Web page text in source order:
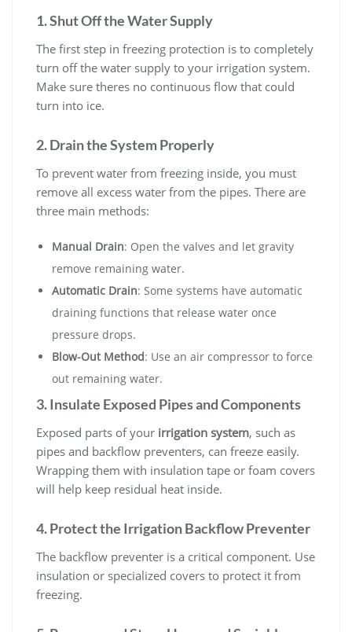
1. Shut Off the Water Supply
The first step in freezing protection is to completely
turn off the water supply to your irrigation system.
Make sure theres no continuous flow that could
turn into ice.
2. Drain the System Properly
To prevent water from freezing inside, you must
remove all excess water from the pipes. There are
three main methods:
Manual Drain: Open the valves and let gravity
remove remaining water.
Automatic Drain: Some systems have automatic
draining functions that release water once
pressure drops.
Blow-Out Method: Use an air compressor to force
out remaining water.
3. Insulate Exposed Pipes and Components
Exposed parts of your irrigation system, such as
pipes and backflow preventers, can freeze easily.
Wrapping them with insulation tape or foam covers
will help keep residual heat inside.
4. Protect the Irrigation Backflow Preventer
The backflow preventer is a critical component. Use
insulation or specialized covers to protect it from
freezing.